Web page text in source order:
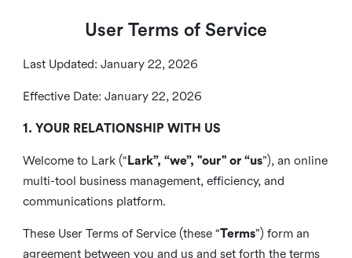
User Terms of Service
Last Updated: January 22, 2026
Effective Date: January 22, 2026
1. YOUR RELATIONSHIP WITH US
Welcome to Lark (“ Lark”, “we”, "our" or “us”), an online
multi-tool business management, efficiency, and
communications platform.
These User Terms of Service (these “Terms”) form an
agreement between you and us and set forth the terms